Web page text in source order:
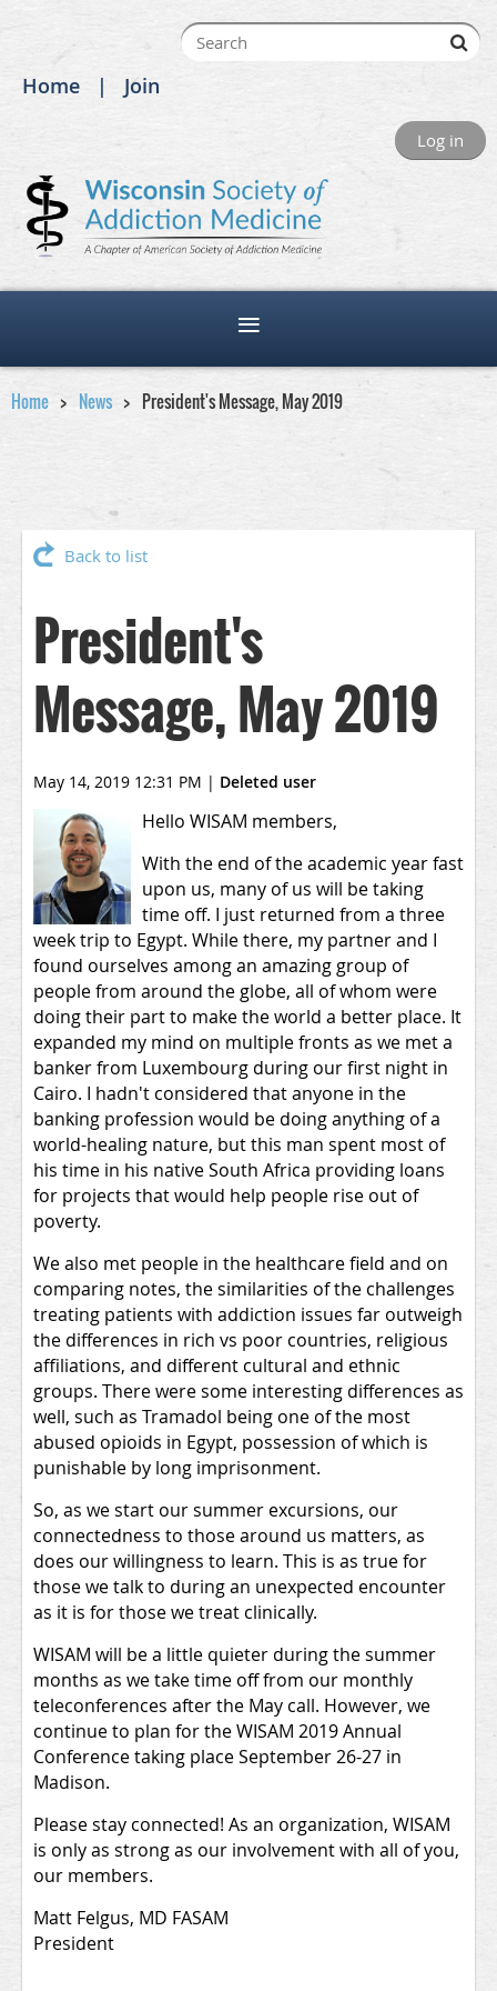
Home Join
Log in
Home News President's Message, May 2019
Back to list
President's
Message, May 2019
May 14, 2019 12:31 PM | Deleted user
Hello WISAM members,
With the end of the academic year fast
upon us, many of us will be taking
time off. I just returned from a three
week trip to Egypt. While there, my partner and I
found ourselves among an amazing group of
people from around the globe, all of whom were
doing their part to make the world a better place. It
expanded my mind on multiple fronts as we met a
banker from Luxembourg during our first night in
Cairo. I hadn't considered that anyone in the
banking profession would be doing anything of a
world-healing nature, but this man spent most of
his time in his native South Africa providing loans
for projects that would help people rise out of
poverty.
We also met people in the healthcare field and on
comparing notes, the similarities of the challenges
treating patients with addiction issues far outweigh
the differences in rich vs poor countries, religious
affiliations, and different cultural and ethnic
groups. There were some interesting differences as
well, such as Tramadol being one of the most
abused opioids in Egypt, possession of which is
punishable by long imprisonment.
So, as we start our summer excursions, our
connectedness to those around us matters, as
does our willingness to learn. This is as true for
those we talk to during an unexpected encounter
as it is for those we treat clinically.
WISAM will be a little quieter during the summer
months as we take time off from our monthly
teleconferences after the May call. However, we
continue to plan for the WISAM 2019 Annual
Conference taking place September 26-27 in
Madison.
Please stay connected! As an organization, WISAM
is only as strong as our involvement with all of you,
our members.
Matt Felgus, MD FASAM
President